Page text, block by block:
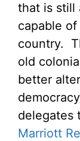
that is still
capable
country.
old
better
delegates
Marriott